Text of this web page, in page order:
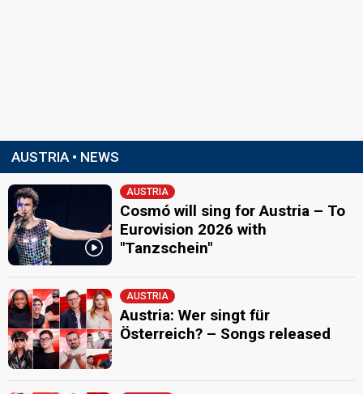
AUSTRIA • NEWS
AUSTRIA
Cosmó will sing for Austria – To
Eurovision 2026 with
"Tanzschein"
AUSTRIA
Austria: Wer singt für
Österreich? – Songs released